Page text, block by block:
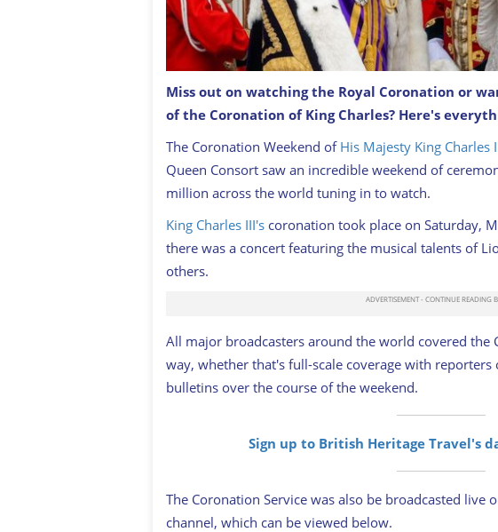
King Charles and Queen Consort Camilla pose greet
Palace's balcony following their coronation.
Miss out on watching the Royal Coronation or
of the Coronation of King Charles? Here's
The Coronation Weekend of His Majesty King Charles
Queen Consort saw an incredible weekend of
million across the world tuning in to watch.
King Charles III's coronation took place on Saturday,
there was a concert featuring the musical talents of
others.
All major broadcasters around the world covered the
way, whether that's full-scale coverage with
bulletins over the course of the weekend.
Sign up to British Heritage Travel's
The Coronation Service was also be broadcasted live
channel, which can be viewed below.